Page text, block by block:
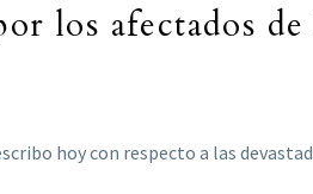
los afectados
hoy con respecto a las